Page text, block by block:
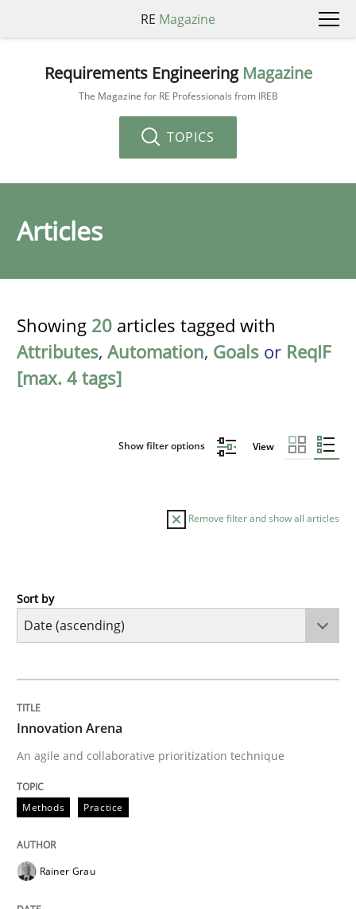
RE Magazine
Requirements Engineering Magazine
The Magazine for RE Professionals from IREB
TOPICS
Articles
Showing 20 articles tagged with
Attributes, Automation, Goals or ReqIF
[max. 4 tags]
Show filter options View
Remove filter and show all articles
Methods
An agile and collaborative prioritization technique
Written byRainer Grau
30. January 2014 · 32 minutes read
Sort by
Innovation Arena
An agile and collaborative prioritization technique
Methods Practice
Rainer Grau